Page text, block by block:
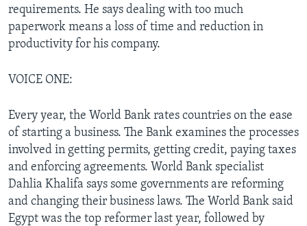
requirements. He says dealing with too much
paperwork means a loss of time and reduction in
productivity for his company.
VOICE ONE:
Every year, the World Bank rates countries on the ease
of starting a business. The Bank examines the processes
involved in getting permits, getting credit, paying taxes
and enforcing agreements. World Bank specialist
Dahlia Khalifa says some governments are reforming
and changing their business laws. The World Bank said
Egypt was the top reformer last year, followed by